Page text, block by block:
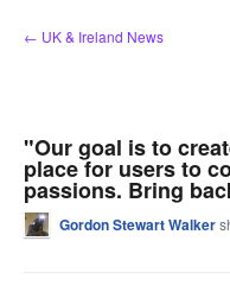
Skip
to
← UK & Ireland News
"Our goal is to
place for users to
passions. Bring
Gordon Stewart Walker